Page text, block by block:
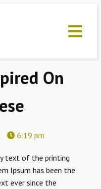
On
6:19 pm
text of the printing
Ipsum has been the
ever since the